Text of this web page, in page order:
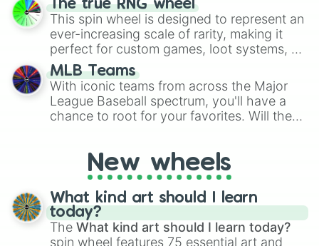
to create an acronym that players must
turn into a funny phrase.
The true RNG wheel
This spin wheel is designed to represent an
ever-increasing scale of rarity, making it
perfect for custom games, loot systems, or
simply settling arguments about which
outcome is the most unlikely.
MLB Teams
With iconic teams from across the Major
League Baseball spectrum, you'll have a
chance to root for your favorites. Will the
everyone?New wheels
What kind art should I learn
today?
The What kind art should I learn today?
spin wheel features 75 essential art and